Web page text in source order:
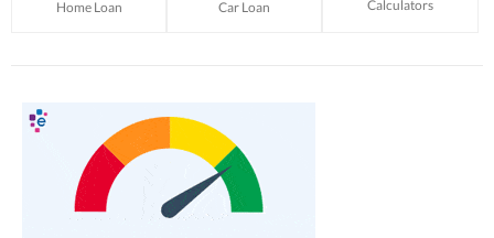
Home Loan Car Loan Calculators